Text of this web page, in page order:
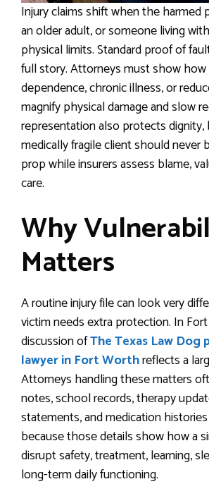
Injury claims shift when the harmed
an older adult, or someone living
physical limits. Standard proof of
full story. Attorneys must show how
dependence, chronic illness, or
magnify physical damage and slow
representation also protects dignity,
medically fragile client should never
prop while insurers assess blame,
care.
Why
Matters
A routine injury file can look very
victim needs extra protection. In
discussion ofThe Texas Law Dog
lawyer in Fort Worthreflects a
Attorneys handling these matters
notes, school records, therapy
statements, and medication
because those details show how a
disrupt safety, treatment, learning,
long-term daily functioning.